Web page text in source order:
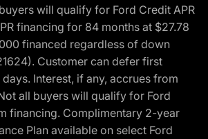
will qualify for Ford Credit APR
financing for 84 months at $27.78
financed regardless of down
Customer can defer first
Interest, if any, accrues from
all buyers will qualify for Ford
financing. Complimentary 2-year
Plan available on select Ford